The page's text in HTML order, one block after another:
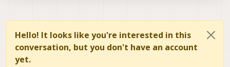
Hello! It looks like you're interested in this
conversation, but you don't have an account
yet.